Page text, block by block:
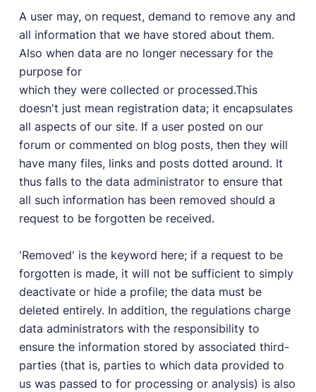
A user may, on request, demand to remove any and
all information that we have stored about them.
Also when data are no longer necessary for the
purpose for
which they were collected or processed.This
doesn't just mean registration data; it encapsulates
all aspects of our site. If a user posted on our
forum or commented on blog posts, then they will
have many files, links and posts dotted around. It
thus falls to the data administrator to ensure that
all such information has been removed should a
request to be forgotten be received.
'Removed' is the keyword here; if a request to be
forgotten is made, it will not be sufficient to simply
deactivate or hide a profile; the data must be
deleted entirely. In addition, the regulations charge
data administrators with the responsibility to
ensure the information stored by associated third-
parties (that is, parties to which data provided to
us was passed to for processing or analysis) is also